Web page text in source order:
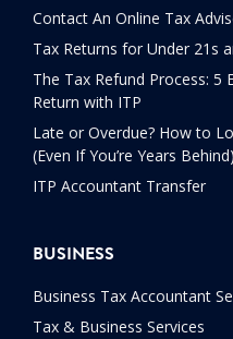
Contact An Online Tax
Tax Returns for Under 21s
The Tax Refund Process: 5
Return with ITP
Late or Overdue? How to
(Even If You’re Years Behind)
ITP Accountant Transfer
BUSINESS
Business Tax Accountant
Tax & Business Services